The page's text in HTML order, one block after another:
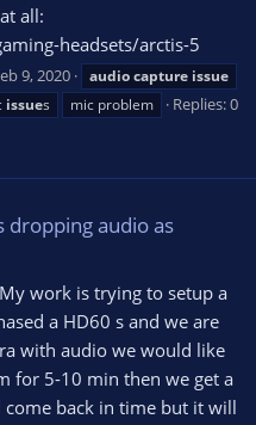
all:
headsets/arctis-5
9, 2020 audiocapture issue
issues mic problem
Replies: 0
dropping audio as
work is trying to setup a
a HD60 s and we are
with audio we would like
for 5-10 min then we get a
back in time but it will